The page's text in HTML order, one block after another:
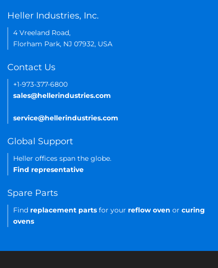
Heller Industries, Inc.
4 Vreeland Road,
Florham Park, NJ 07932, USA
Contact Us
+1-973-377-6800
sales@hellerindustries.com
service@hellerindustries.com
Global Support
Heller offices span the globe.
Find representative
Spare Parts
Find replacement parts for your reflow oven or curing
ovens